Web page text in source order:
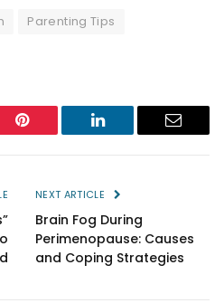
Parenting Tips
Pinterest LinkedIn Email
NEXT ARTICLE
Brain Fog During
Perimenopause: Causes
and Coping Strategies